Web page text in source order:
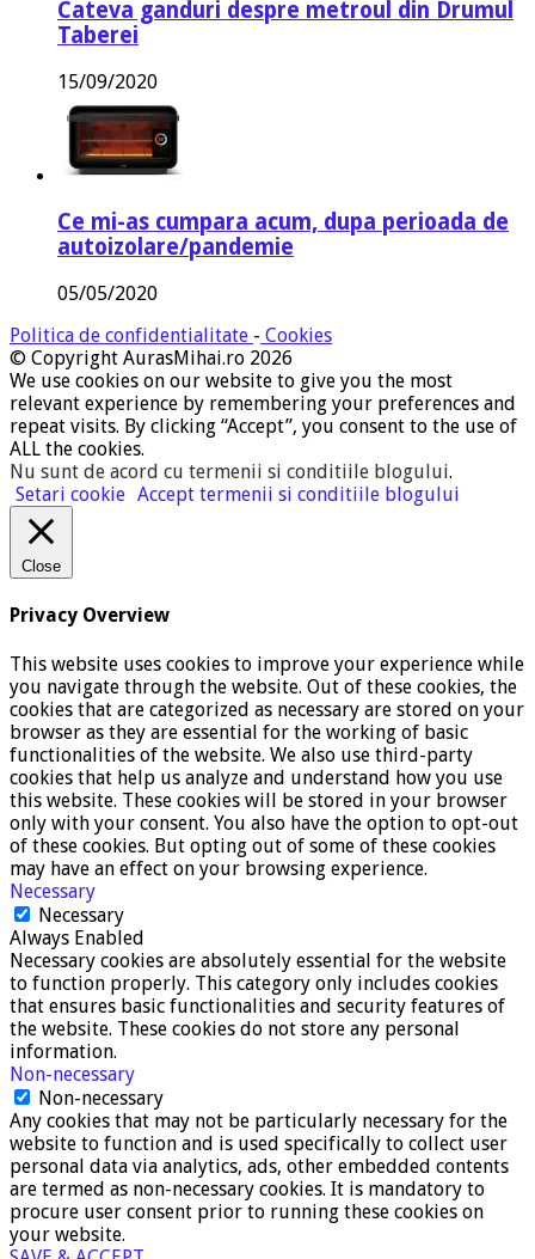
Cateva ganduri despre metroul din Drumul
Taberei
15/09/2020
Ce mi-as cumpara acum, dupa perioada de
autoizolare/pandemie
05/05/2020
Politica de confidentialitate - Cookies
© Copyright AurasMihai.ro 2026
We use cookies on our website to give you the most
relevant experience by remembering your preferences and
repeat visits. By clicking “Accept”, you consent to the use of
ALL the cookies.
Nu sunt de acord cu termenii si conditiile blogului.
Setari cookie Accept termenii si conditiile blogului
Close
Privacy Overview
This website uses cookies to improve your experience while
you navigate through the website. Out of these cookies, the
cookies that are categorized as necessary are stored on your
browser as they are essential for the working of basic
functionalities of the website. We also use third-party
cookies that help us analyze and understand how you use
this website. These cookies will be stored in your browser
only with your consent. You also have the option to opt-out
of these cookies. But opting out of some of these cookies
may have an effect on your browsing experience.
Necessary
Necessary
Always Enabled
Necessary cookies are absolutely essential for the website
to function properly. This category only includes cookies
that ensures basic functionalities and security features of
the website. These cookies do not store any personal
information.
Non-necessary
Non-necessary
Any cookies that may not be particularly necessary for the
website to function and is used specifically to collect user
personal data via analytics, ads, other embedded contents
are termed as non-necessary cookies. It is mandatory to
procure user consent prior to running these cookies on
your website.